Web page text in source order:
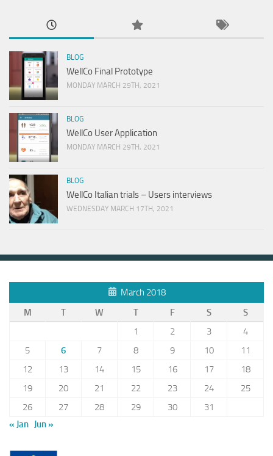
BLOG
WellCo Final Prototype
MONDAY MARCH 29TH, 2021
BLOG
WellCo User Application
MONDAY MARCH 29TH, 2021
BLOG
WellCo Italian trials – Users interviews
WEDNESDAY MARCH 17TH, 2021
March 2018
M
T W T F S
S
1
2 3
4
5
6 7 8 9 10
11
12
13 14 15 16 17
18
19
20 21 22 23 24
25
26
27 28 29 30
31
« Jan Jun »